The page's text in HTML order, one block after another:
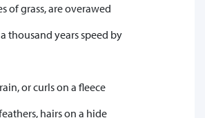
of grass, are overawed
thousand years speed by
or curls on a fleece
hairs on a hide